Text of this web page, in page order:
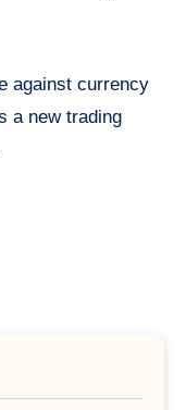
Cases
a new trading